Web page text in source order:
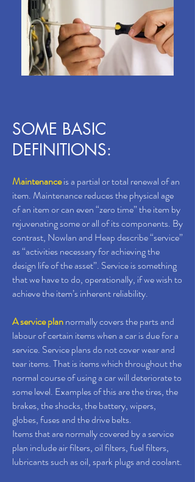
SOME BASIC
DEFINITIONS:
Maintenanceis a partial or total renewal of an
item. Maintenance reduces the physical age
of an item or can even “zero time” the item by
rejuvenating some or all of its components. By
contrast, Nowlan and Heap describe “service”
as “activities necessary for achieving the
design life of the asset”. Service is something
that we have to do, operationally, if we wish to
achieve the item’s inherent reliability.
A service plannormally covers the parts and
labour of certain items when a car is due for a
service. Service plans do not cover wear and
tear items. That is items which throughout the
normal course of using a car will deteriorate to
some level. Examples of this are the tires, the
brakes, the shocks, the battery, wipers,
globes, fuses and the drive belts.
Items that are normally covered by a service
plan include air filters, oil filters, fuel filters,
lubricants such as oil, spark plugs and coolant.